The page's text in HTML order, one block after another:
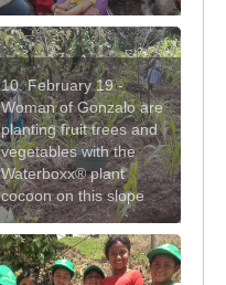
10. February 19 -
Woman of Gonzalo are
planting fruit trees and
vegetables with the
Waterboxx® plant
cocoon on this slope